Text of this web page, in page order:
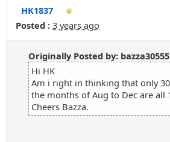
HK1837
Posted : 3 years ago
Originally Posted by: bazza30555
Hi HK
Am i right in thinking that only
the months of Aug to Dec are all
Cheers Bazza.